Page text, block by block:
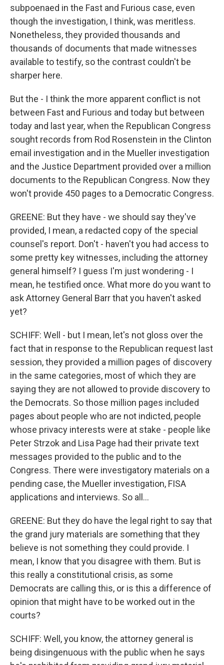
subpoenaed in the Fast and Furious case, even
though the investigation, I think, was meritless.
Nonetheless, they provided thousands and
thousands of documents that made witnesses
available to testify, so the contrast couldn't be
sharper here.
But the - I think the more apparent conflict is not
between Fast and Furious and today but between
today and last year, when the Republican Congress
sought records from Rod Rosenstein in the Clinton
email investigation and in the Mueller investigation
and the Justice Department provided over a million
documents to the Republican Congress. Now they
won't provide 450 pages to a Democratic Congress.
GREENE: But they have - we should say they've
provided, I mean, a redacted copy of the special
counsel's report. Don't - haven't you had access to
some pretty key witnesses, including the attorney
general himself? I guess I'm just wondering - I
mean, he testified once. What more do you want to
ask Attorney General Barr that you haven't asked
yet?
SCHIFF: Well - but I mean, let's not gloss over the
fact that in response to the Republican request last
session, they provided a million pages of discovery
in the same categories, most of which they are
saying they are not allowed to provide discovery to
the Democrats. So those million pages included
pages about people who are not indicted, people
whose privacy interests were at stake - people like
Peter Strzok and Lisa Page had their private text
messages provided to the public and to the
Congress. There were investigatory materials on a
pending case, the Mueller investigation, FISA
applications and interviews. So all...
GREENE: But they do have the legal right to say that
the grand jury materials are something that they
believe is not something they could provide. I
mean, I know that you disagree with them. But is
this really a constitutional crisis, as some
Democrats are calling this, or is this a difference of
opinion that might have to be worked out in the
courts?
SCHIFF: Well, you know, the attorney general is
being disingenuous with the public when he says